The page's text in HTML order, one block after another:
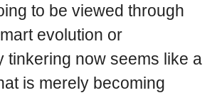
to be viewed through
evolution or
tinkering now seems like a
is merely becoming